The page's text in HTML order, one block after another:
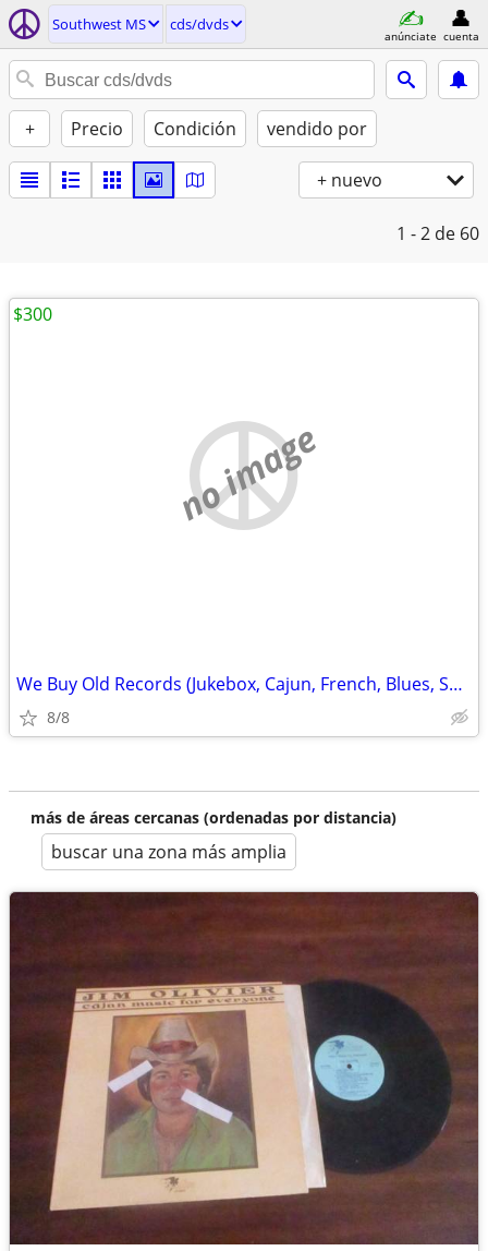
Southwest MS cds/dvds
anúnciate cuenta
+ Precio Condición vendido por
+ nuevo
1 - 2 de 60
no image
We Buy Old Records (Jukebox, Cajun, French, Blues, SwampPop
8/8
$300
más de áreas cercanas (ordenadas por distancia)
buscar una zona más amplia